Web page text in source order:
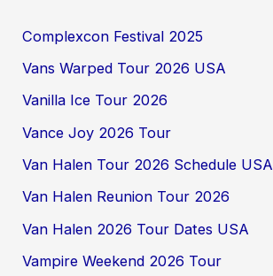
Complexcon Festival 2025
Vans Warped Tour 2026 USA
Vanilla Ice Tour 2026
Vance Joy 2026 Tour
Van Halen Tour 2026 Schedule USA
Van Halen Reunion Tour 2026
Van Halen 2026 Tour Dates USA
Vampire Weekend 2026 Tour